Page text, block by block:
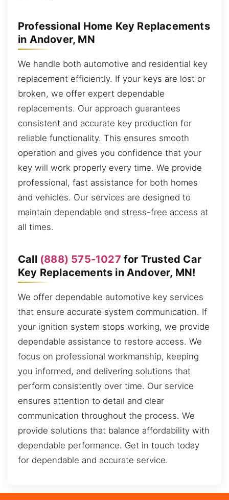
Professional Home Key Replacements
in Andover, MN
We handle both automotive and residential key
replacement efficiently. If your keys are lost or
broken, we offer expert dependable
replacements. Our approach guarantees
consistent and accurate key production for
reliable functionality. This ensures smooth
operation and gives you confidence that your
key will work properly every time. We provide
professional, fast assistance for both homes
and vehicles. Our services are designed to
maintain dependable and stress-free access at
all times.
Call (888) 575-1027 for Trusted Car
Key Replacements in Andover, MN!
We offer dependable automotive key services
that ensure accurate system communication. If
your ignition system stops working, we provide
dependable assistance to restore access. We
focus on professional workmanship, keeping
you informed, and delivering solutions that
perform consistently over time. Our service
ensures attention to detail and clear
communication throughout the process. We
provide solutions that balance affordability with
dependable performance. Get in touch today
for dependable and accurate service.